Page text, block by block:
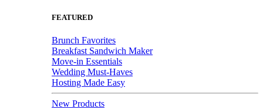
FEATURED
Brunch Favorites
Breakfast Sandwich Maker
Move-in Essentials
Wedding Must-Haves
Hosting Made Easy
New Products